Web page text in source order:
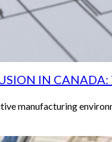
IN
manufacturing